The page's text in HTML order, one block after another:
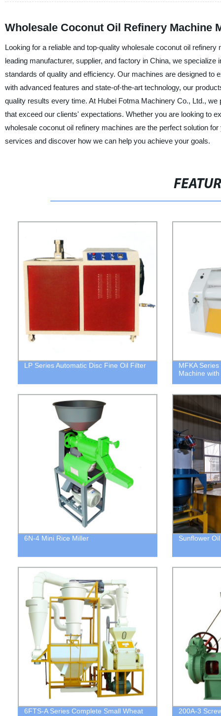
Wholesale Coconut Oil Refinery Machine
Looking for a reliable and top-quality wholesale coconut oil
leading manufacturer, supplier, and factory in China, we
standards of quality and efficiency. Our machines are designed
with advanced features and state-of-the-art technology, our
quality results every time. At Hubei Fotma Machinery Co., Ltd.,
that exceed our clients' expectations. Whether you are looking to
wholesale coconut oil refinery machines are the perfect solution
services and discover how we can help you achieve your goals.
LP Series Automatic Disc Fine Oil Filter
MFKA
Machine
6N-4 Mini Rice Miller Sunflower
6FTS-A Series Complete Small Wheat
200A-3